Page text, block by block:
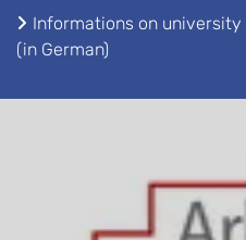
Informations on
(in German)